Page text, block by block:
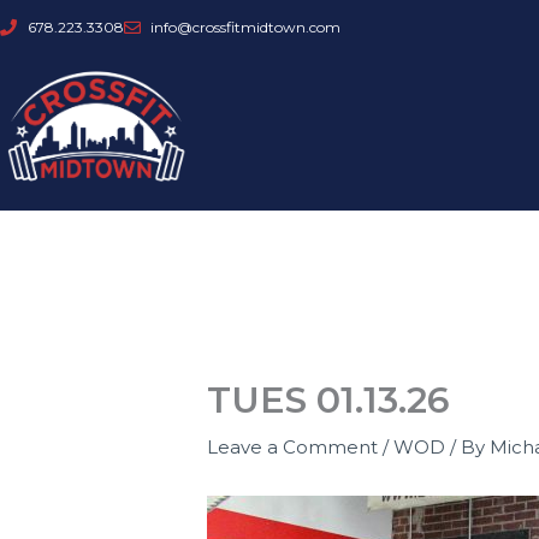
Skip
content
678.223.3308 info@crossfitmidtown.com
TUES 01.13.26
Leave a Comment /WOD / By